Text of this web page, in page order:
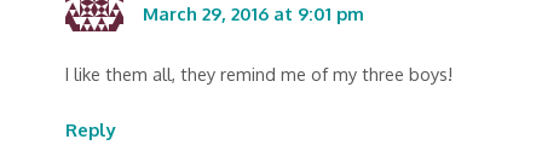
March 29, 2016 at 9:01 pm
I like them all, they remind me of my three boys!
Reply